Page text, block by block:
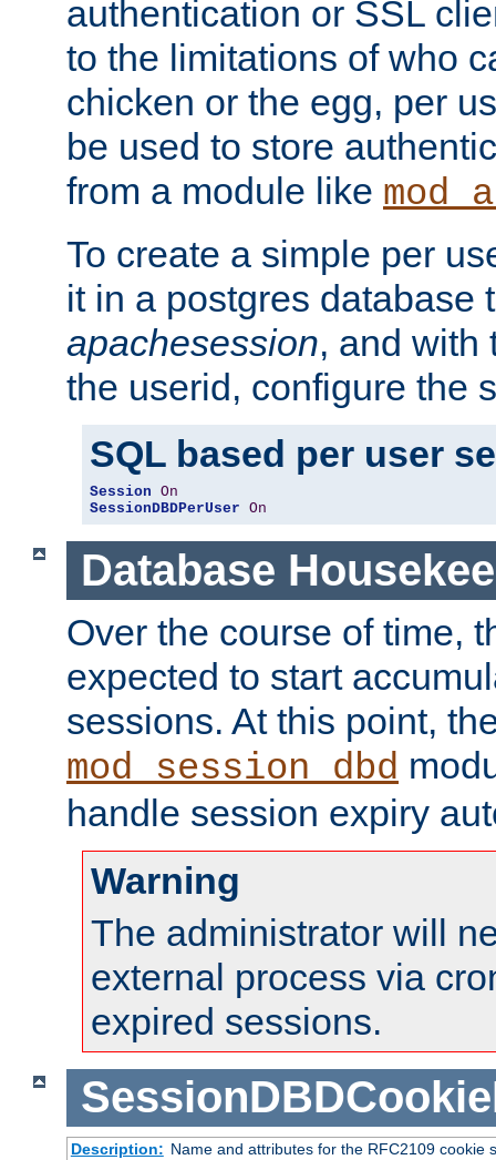
authentication or SSL
to the limitations of who
chicken or the egg, per
be used to store
from a module like
To create a simple per
it in a postgres database
apachesession, and with
the userid, configure the
SQL based per user
Session On
SessionDBDPerUser On
Database
Over the course of time,
expected to start
sessions. At this point,
mod_session_dbd
handle session expiry
Warning
The administrator will
external process via
expired sessions.
Description: Name and attributes for the RFC2109 cookie